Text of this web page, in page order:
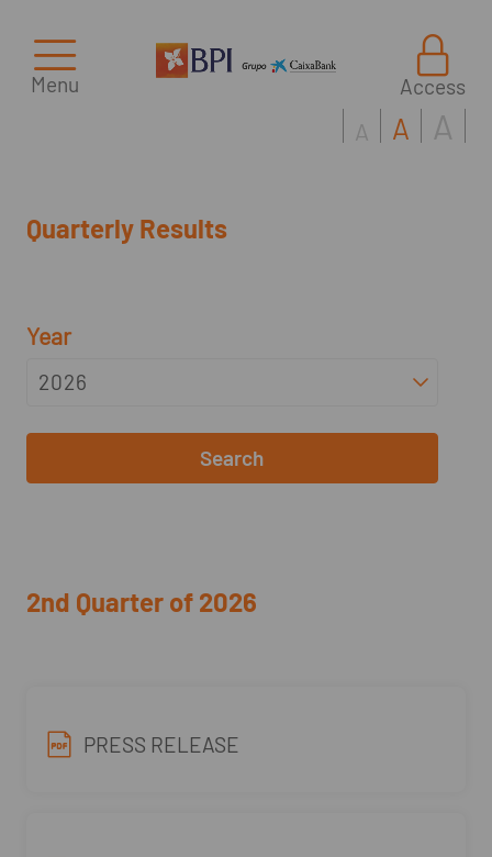
Menu Access
Quarterly Results
A A A
Year
Search
2nd Quarter of 2026
PRESS RELEASE